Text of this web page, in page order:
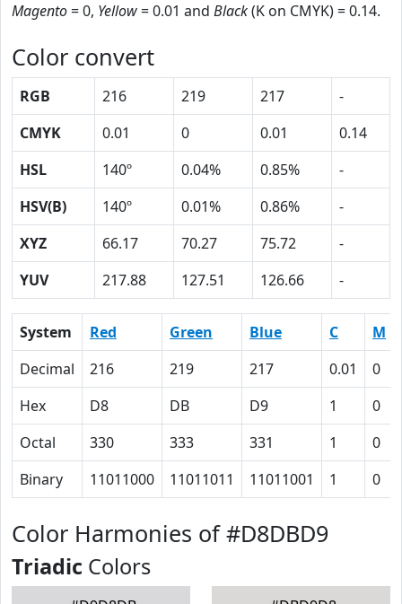
Magento= 0, Yellow= 0.01 and Black(K on CMYK) = 0.14.
Color convert
RGB 216 219 217
-
CMYK
0.01 0 0.01
0.14
HSL
140º 0.04% 0.85%
-
HSV(B)
140º 0.01% 0.86%
-
XYZ
66.17 70.27 75.72
-
YUV
217.88 127.51 126.66 -
System Red Green Blue C M
Decimal
216 219 217 0.01 0
Hex
D8 DB D9 1 0
Octal
330 333 331 1 0
Binary
11011000 11011011 11011001 1 0
Color Harmonies of #D8DBD9
Triadic Colors